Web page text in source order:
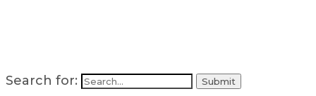
Search for: